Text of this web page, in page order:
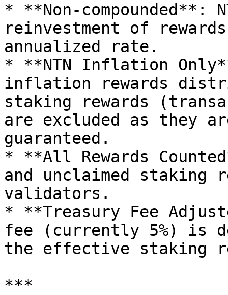
* **Non-compounded**:
reinvestment of
annualized rate.
* **NTN Inflation
inflation rewards
staking rewards
are excluded as they
guaranteed.
* **All Rewards
and unclaimed staking
validators.
* **Treasury Fee
fee (currently 5%) is
the effective staking
***